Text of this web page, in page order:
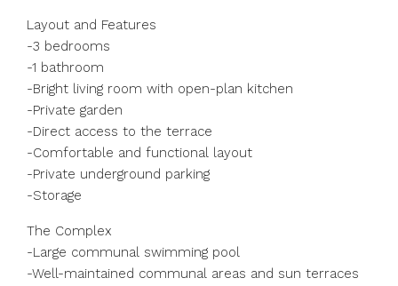
Layout and Features
-3 bedrooms
-1 bathroom
-Bright living room with open-plan kitchen
-Private garden
-Direct access to the terrace
-Comfortable and functional layout
-Private underground parking
-Storage
The Complex
-Large communal swimming pool
-Well-maintained communal areas and sun terraces